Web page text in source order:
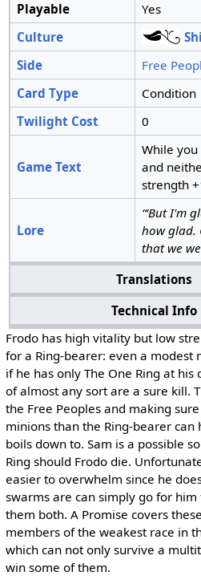
Playable
Yes
Culture
Side
Free
Card Type
Condition
Twilight Cost
0
Game Text
While you
and
strength
Lore
“‘But I'm
how glad.
that we
Translations
Technical Info
Frodo has high vitality but low
for a Ring-bearer: even a modest
if he has only The One Ring at
of almost any sort are a sure kill.
the Free Peoples and making
minions than the Ring-bearer
boils down to. Sam is a possible
Ring should Frodo die.
easier to overwhelm since he
swarms are can simply go for
them both. A Promise covers
members of the weakest race in
which can not only survive a
win some of them.